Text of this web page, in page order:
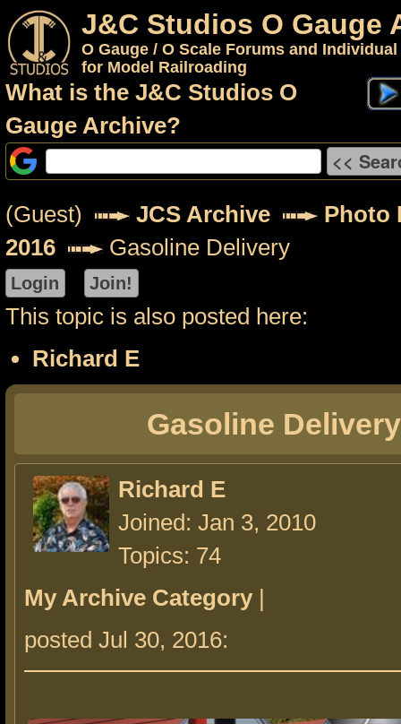
J&C Studios O Gauge
O Gauge / O Scale Forums and
for Model Railroading
What is the J&C Studios O
Gauge Archive?
(Guest) JCS Archive
Photo
2016
Gasoline Delivery
This topic is also posted here:
Richard E
Gasoline Delivery
Richard E
Joined: Jan 3, 2010
Topics: 74
My Archive Category |
posted Jul 30, 2016: